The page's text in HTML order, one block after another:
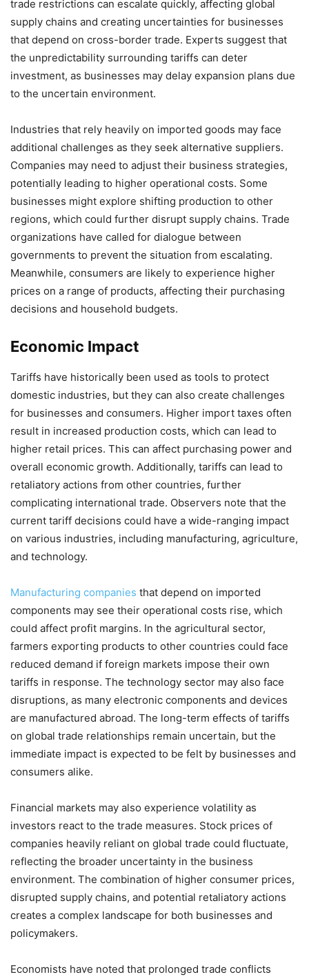
trade restrictions can escalate quickly, affecting global
supply chains and creating uncertainties for businesses
that depend on cross-border trade. Experts suggest that
the unpredictability surrounding tariffs can deter
investment, as businesses may delay expansion plans due
to the uncertain environment.
Industries that rely heavily on imported goods may face
additional challenges as they seek alternative suppliers.
Companies may need to adjust their business strategies,
potentially leading to higher operational costs. Some
businesses might explore shifting production to other
regions, which could further disrupt supply chains. Trade
organizations have called for dialogue between
governments to prevent the situation from escalating.
Meanwhile, consumers are likely to experience higher
prices on a range of products, affecting their purchasing
decisions and household budgets.
Economic Impact
Tariffs have historically been used as tools to protect
domestic industries, but they can also create challenges
for businesses and consumers. Higher import taxes often
result in increased production costs, which can lead to
higher retail prices. This can affect purchasing power and
overall economic growth. Additionally, tariffs can lead to
retaliatory actions from other countries, further
complicating international trade. Observers note that the
current tariff decisions could have a wide-ranging impact
on various industries, including manufacturing, agriculture,
and technology.
Manufacturing companies that depend on imported
components may see their operational costs rise, which
could affect profit margins. In the agricultural sector,
farmers exporting products to other countries could face
reduced demand if foreign markets impose their own
tariffs in response. The technology sector may also face
disruptions, as many electronic components and devices
are manufactured abroad. The long-term effects of tariffs
on global trade relationships remain uncertain, but the
immediate impact is expected to be felt by businesses and
consumers alike.
Financial markets may also experience volatility as
investors react to the trade measures. Stock prices of
companies heavily reliant on global trade could fluctuate,
reflecting the broader uncertainty in the business
environment. The combination of higher consumer prices,
disrupted supply chains, and potential retaliatory actions
creates a complex landscape for both businesses and
policymakers.
Economists have noted that prolonged trade conflicts